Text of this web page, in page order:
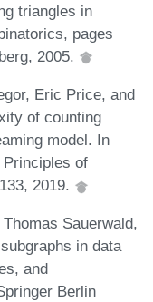
triangles in
pages
2005.
Eric Price, and
of counting
model. In
Principles of
2019.
Sauerwald,
in data
and
Berlin